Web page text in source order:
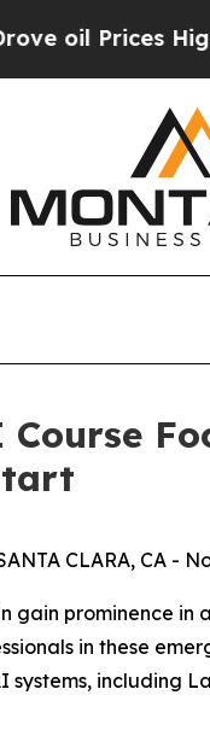
Higher,
CLARA, CA -
gain prominence
in these
including